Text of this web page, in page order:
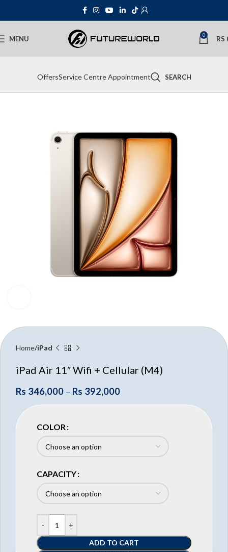
MENU 0 RS
OffersService Centre Appointment SEARCH
Home iPad
iPad Air 11″ Wifi + Cellular (M4)
Rs 346,000 – Rs 392,000
COLOR
CAPACITY
ADD TO CART